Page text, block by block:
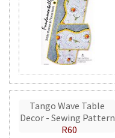
Tango Wave Table
Decor - Sewing Pattern
R60